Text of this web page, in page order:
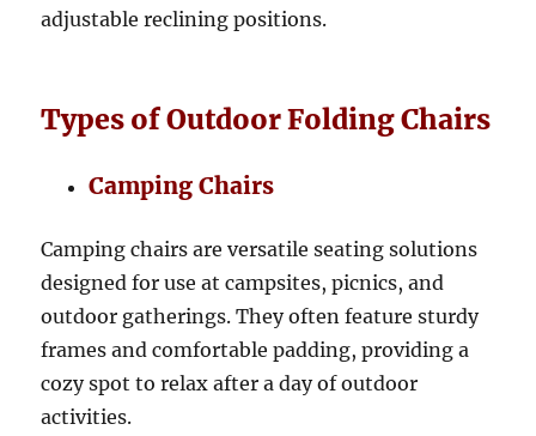
adjustable reclining positions.
Types of Outdoor Folding Chairs
Camping Chairs
Camping chairs are versatile seating solutions
designed for use at campsites, picnics, and
outdoor gatherings. They often feature sturdy
frames and comfortable padding, providing a
cozy spot to relax after a day of outdoor
activities.